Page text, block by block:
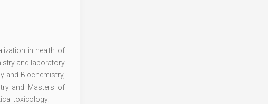
in health of
and laboratory
and Biochemistry,
and Masters of
toxicology.